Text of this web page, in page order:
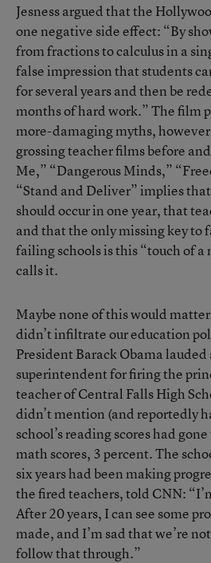
Jesness argued that the
one negative side effect: “By
from fractions to calculus in a
false impression that students
for several years and then be
months of hard work.” The film
more-damaging myths,
grossing teacher films before
Me,” “Dangerous Minds,”
“Stand and Deliver” implies
should occur in one year, that
and that the only missing key to
failing schools is this “touch of a
calls it.
Maybe none of this would
didn’t infiltrate our education
President Barack Obama lauded
superintendent for firing the
teacher of Central Falls High
didn’t mention (and reportedly
school’s reading scores had
math scores, 3 percent. The
six years had been making
the fired teachers, told CNN:
After 20 years, I can see some
made, and I’m sad that we’re
follow that through.”